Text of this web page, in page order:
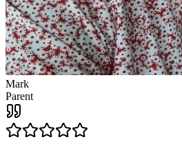
Mark
Parent